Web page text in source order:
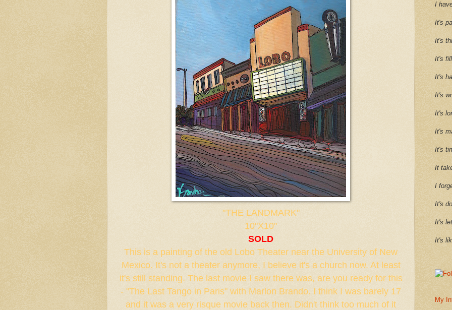
"THE LANDMARK"
10"X10"
SOLD
This is a painting of the old Lobo Theater near the University of New
Mexico. It's not a theater anymore, I believe it's a church now. At least
it's still standing. The last movie I saw there was, are you ready for this
- "The Last Tango in Paris" with Marlon Brando. I think I was barely 17
and it was a very risque movie back then. Didn't think too much of it
I
It's
It's
It's
It's
It's
It's
It's
It's
It
I
It's
It's
It's
My